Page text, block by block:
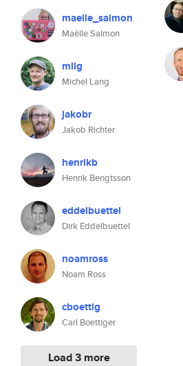
maelle_salmon
Maëlle Salmon
mllg
Michel Lang
jakobr
Jakob Richter
henrikb
Henrik Bengtsson
eddelbuettel
Dirk Eddelbuettel
noamross
Noam Ross
cboettig
Carl Boettiger
Load 3 more